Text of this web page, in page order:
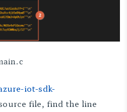
iot-sdk-
file, find the line